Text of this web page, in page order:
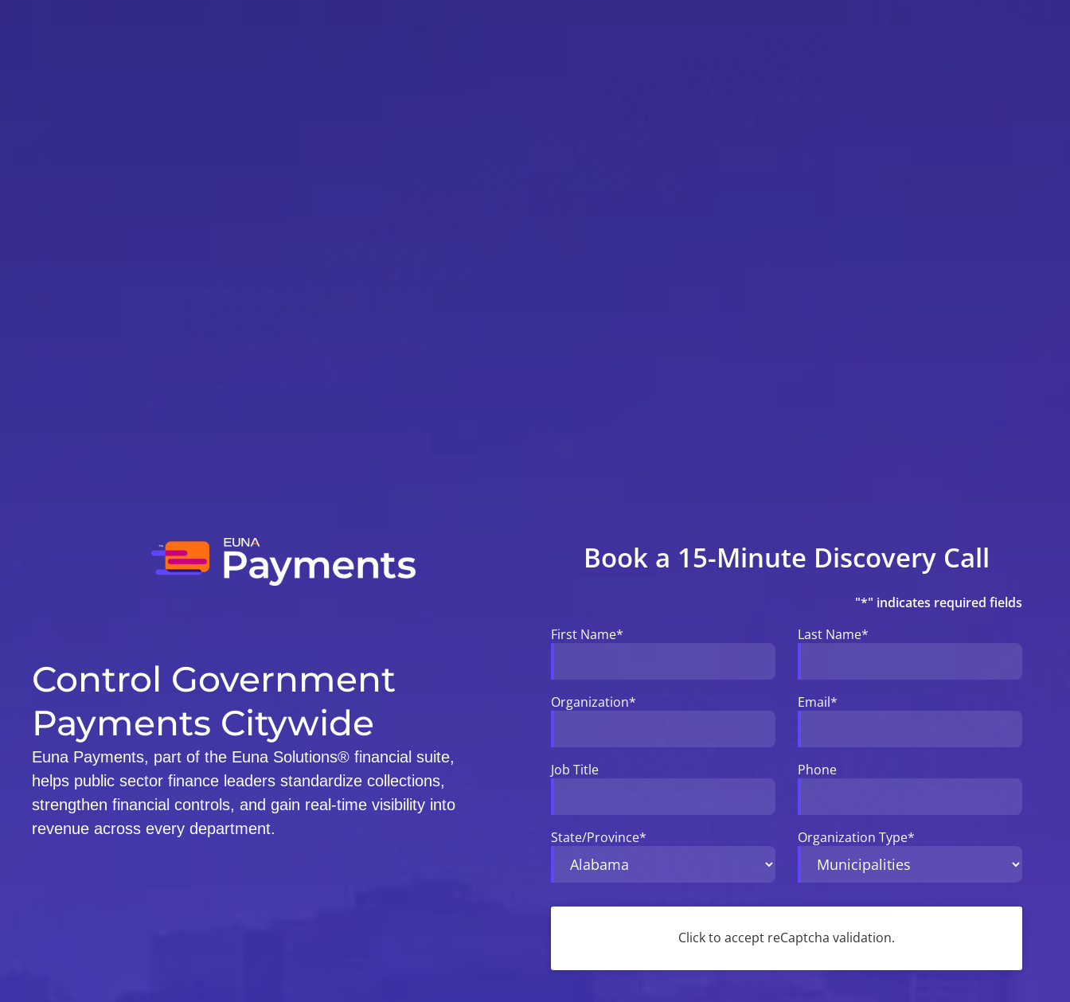
Control Government
Payments Citywide
Euna Payments, part of the Euna Solutions® financial suite,
helps public sector finance leaders standardize collections,
strengthen financial controls, and gain real-time visibility into
revenue across every department.
Book a 15-Minute Discovery Call
"*" indicates required fields
First Name* Last Name*
Organization* Email*
Job Title Phone
State/Province* Organization Type*
CAPTCHA
Click to accept reCaptcha validation.